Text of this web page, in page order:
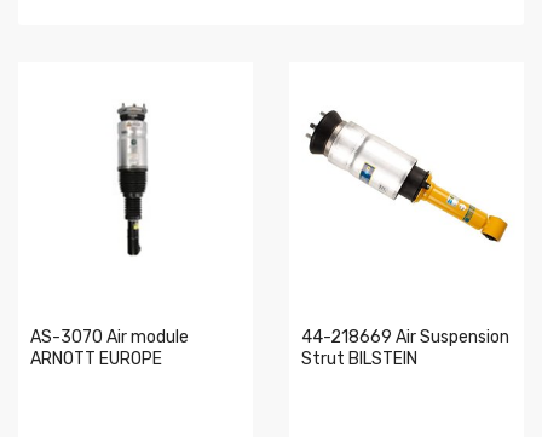
AS-3070 Air module
ARNOTT EUROPE
44-218669 Air Suspension
Strut BILSTEIN